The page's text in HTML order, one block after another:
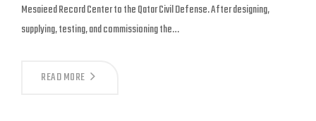
Mesaieed Record Center to the Qatar Civil Defense. After designing,
supplying, testing, and commissioning the…
READ MORE